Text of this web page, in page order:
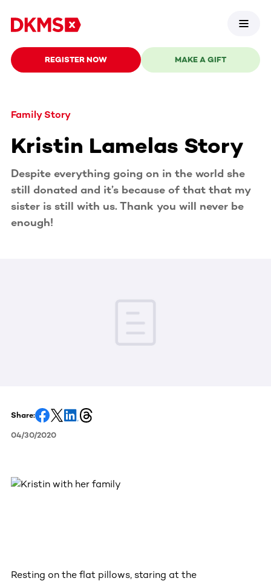
REGISTER NOW MAKE A GIFT
Family Story
Kristin Lamelas Story
Despite everything going on in the world she
still donated and it’s because of that that my
sister is still with us. Thank you will never be
enough!
Share:
04/30/2020
Resting on the flat pillows, staring at the